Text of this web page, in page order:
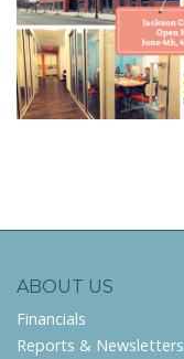
ABOUT US
Financials
Reports & Newsletters